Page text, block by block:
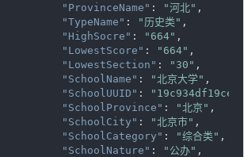
"ProvinceName" : "河北" ,
"TypeName" : "历史类" ,
"HighSocre" : "664" ,
"LowestScore" : "664" ,
"LowestSection" : "30" ,
"SchoolName" : "北京大学" ,
"SchoolUUID" :
"SchoolProvince" : "北京" ,
"SchoolCity" : "北京市" ,
"SchoolCategory" : "综合类" ,
"SchoolNature" : "公办" ,